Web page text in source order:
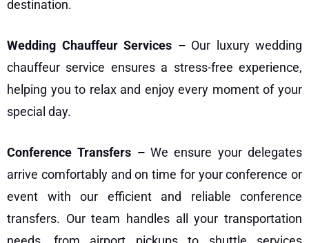
destination.
Wedding Chauffeur Services – Our luxury wedding
chauffeur service ensures a stress-free experience,
helping you to relax and enjoy every moment of your
special day.
Conference Transfers – We ensure your delegates
arrive comfortably and on time for your conference or
event with our efficient and reliable conference
transfers. Our team handles all your transportation